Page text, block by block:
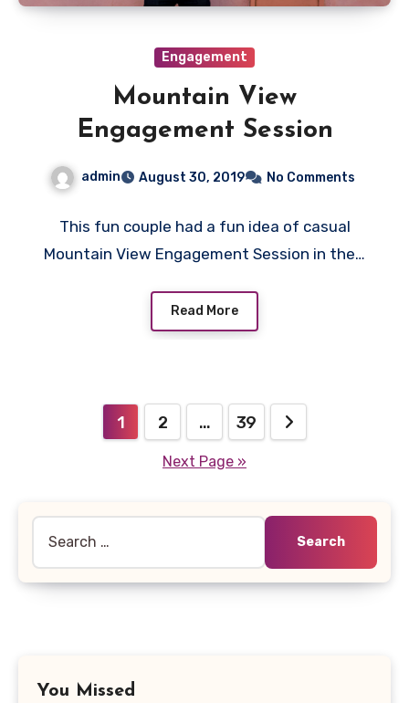
Engagement
Mountain View
Engagement Session
admin August 30, 2019 No Comments
This fun couple had a fun idea of casual
Mountain View Engagement Session in the…
Read More
pagination
1 2 … 39
Next Page »
for:
You Missed